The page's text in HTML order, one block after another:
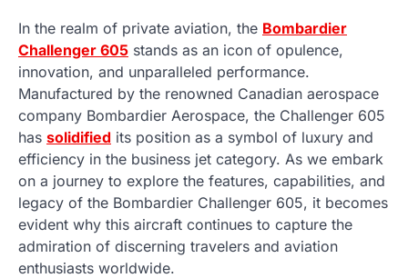
In the realm of private aviation, the Bombardier
Challenger 605 stands as an icon of opulence,
innovation, and unparalleled performance.
Manufactured by the renowned Canadian aerospace
company Bombardier Aerospace, the Challenger 605
has solidified its position as a symbol of luxury and
efficiency in the business jet category. As we embark
on a journey to explore the features, capabilities, and
legacy of the Bombardier Challenger 605, it becomes
evident why this aircraft continues to capture the
admiration of discerning travelers and aviation
enthusiasts worldwide.